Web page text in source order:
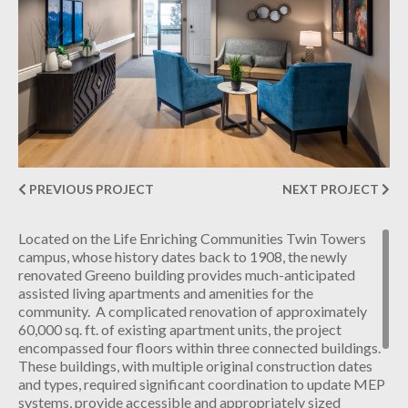
INDUSTRIAL
CONTACT
PREVIOUS PROJECT NEXT PROJECT
Located on the Life Enriching Communities Twin Towers
campus, whose history dates back to 1908, the newly
renovated Greeno building provides much-anticipated
assisted living apartments and amenities for the
community. A complicated renovation of approximately
60,000 sq. ft. of existing apartment units, the project
encompassed four floors within three connected buildings.
These buildings, with multiple original construction dates
and types, required significant coordination to update MEP
systems, provide accessible and appropriately sized